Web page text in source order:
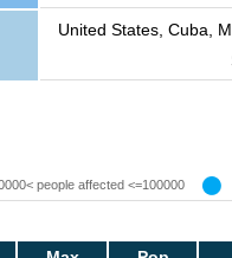
United States, Cuba,
people affected <=100000